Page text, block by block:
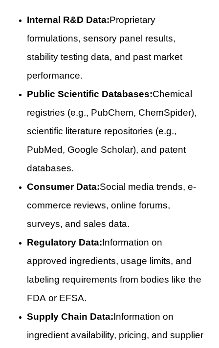
Internal R&D Data:Proprietary
formulations, sensory panel results,
stability testing data, and past market
performance.
Public Scientific Databases:Chemical
registries (e.g., PubChem, ChemSpider),
scientific literature repositories (e.g.,
PubMed, Google Scholar), and patent
databases.
Consumer Data:Social media trends, e-
commerce reviews, online forums,
surveys, and sales data.
Regulatory Data:Information on
approved ingredients, usage limits, and
labeling requirements from bodies like the
FDA or EFSA.
Supply Chain Data:Information on
ingredient availability, pricing, and supplier